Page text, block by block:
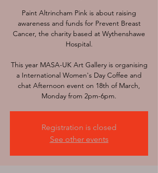
Paint Altrincham Pink is about raising
awareness and funds for Prevent Breast
Cancer, the charity based at Wythenshawe
Hospital.
This year MASA-UK Art Gallery is organising
a International Women's Day Coffee and
chat Afternoon event on 18th of March,
Monday from 2pm-6pm.
Registration is closed
See other events